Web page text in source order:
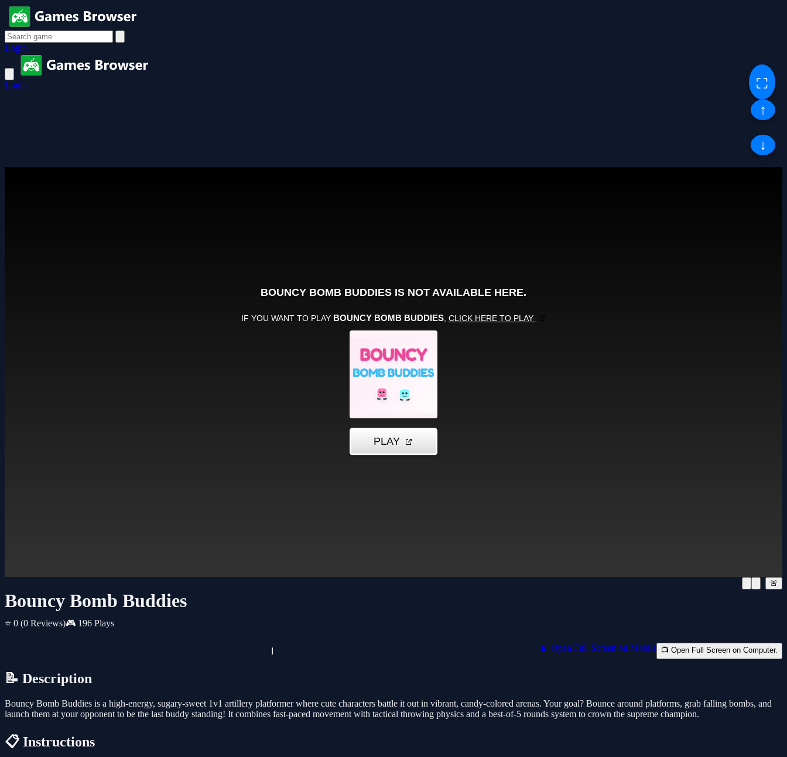
Login
Login
⛶
↑
↓
Bouncy Bomb Buddies
⭐ 0 (0 Reviews)🎮 196 Plays
🚨
📱 Open Full Screen on Mobile 📺 Open Full Screen on Computer.
📝 Description
Bouncy Bomb Buddies is a high-energy, sugary-sweet 1v1 artillery platformer where cute characters battle it out in vibrant, candy-colored arenas. Your goal? Bounce around platforms, grab falling bombs, and
launch them at your opponent to be the last buddy standing! It combines fast-paced movement with tactical throwing physics and a best-of-5 rounds system to crown the supreme champion.
📋 Instructions